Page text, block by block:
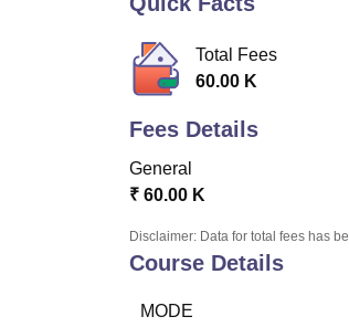
Total Fees
60.00 K
Fees Details
General
₹ 60.00 K
Disclaimer: Data for total fees has
Course Details
MODE